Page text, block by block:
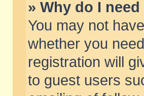
» Why do I
You may not
whether you
registration will
to guest users